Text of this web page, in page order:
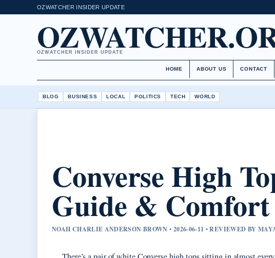
OZWATCHER INSIDER UPDATE
OZWATCHER INSIDER UPDATE
HOME ABOUT US CONTACT
BLOG BUSINESS LOCAL POLITICS TECH WORLD
Converse High
Guide &
NOAH CHARLIE ANDERSON BROWN • 2026-06-11 • REVIEWED BY